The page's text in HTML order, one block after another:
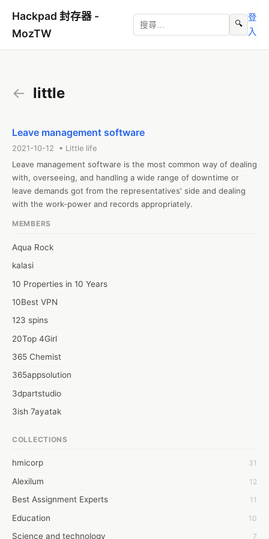
Hackpad 封存器 -
MozTW
🔍
登
入
← little
Leave management software
2021-10-12 • Little life
Leave management software is the most common way of dealing
with, overseeing, and handling a wide range of downtime or
leave demands got from the representatives' side and dealing
with the work-power and records appropriately.
MEMBERS
Aqua Rock
kalasi
10 Properties in 10 Years
10Best VPN
123 spins
20Top 4Girl
365 Chemist
365appsolution
3dpartstudio
3ish 7ayatak
6wresearch Market
7Dollar Essays
7day fly
A JPrasad
COLLECTIONS
hmicorp 31
Alexilum 12
Best Assignment Experts 11
Education 10
Science and technology 7